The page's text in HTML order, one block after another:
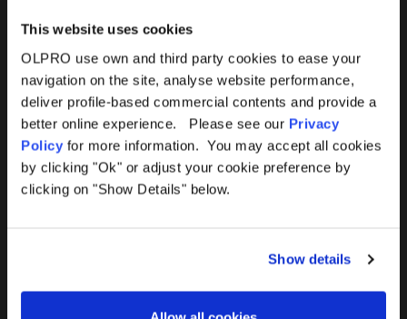
This website uses cookies
OLPRO use own and third party cookies to ease your
navigation on the site, analyse website performance,
deliver profile-based commercial contents and provide a
better online experience. Please see our Privacy
Policy for more information. You may accept all cookies
by clicking "Ok" or adjust your cookie preference by
clicking on "Show Details" below.
Show details
Help
Contact Us
Delivery
Products
Awnings
Tents